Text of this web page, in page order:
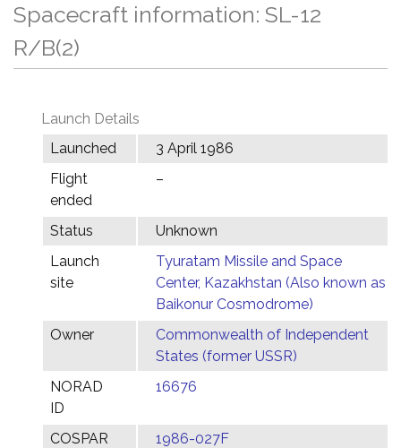
Spacecraft information: SL-12
R/B(2)
Launch Details
Launched
3 April 1986
Flight
ended
–
Status
Unknown
Launch
site
Tyuratam Missile and Space
Center, Kazakhstan (Also known as
Baikonur Cosmodrome)
Owner
Commonwealth of Independent
States (former USSR)
NORAD
ID
16676
COSPAR
1986-027F